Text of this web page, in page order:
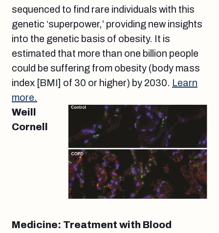
sequenced to find rare individuals with this
genetic ‘superpower,’ providing new insights
into the genetic basis of obesity. It is
estimated that more than one billion people
could be suffering from obesity (body mass
index [BMI] of 30 or higher) by 2030. Learn
more.
Weill
Cornell
Medicine: Treatment with Blood